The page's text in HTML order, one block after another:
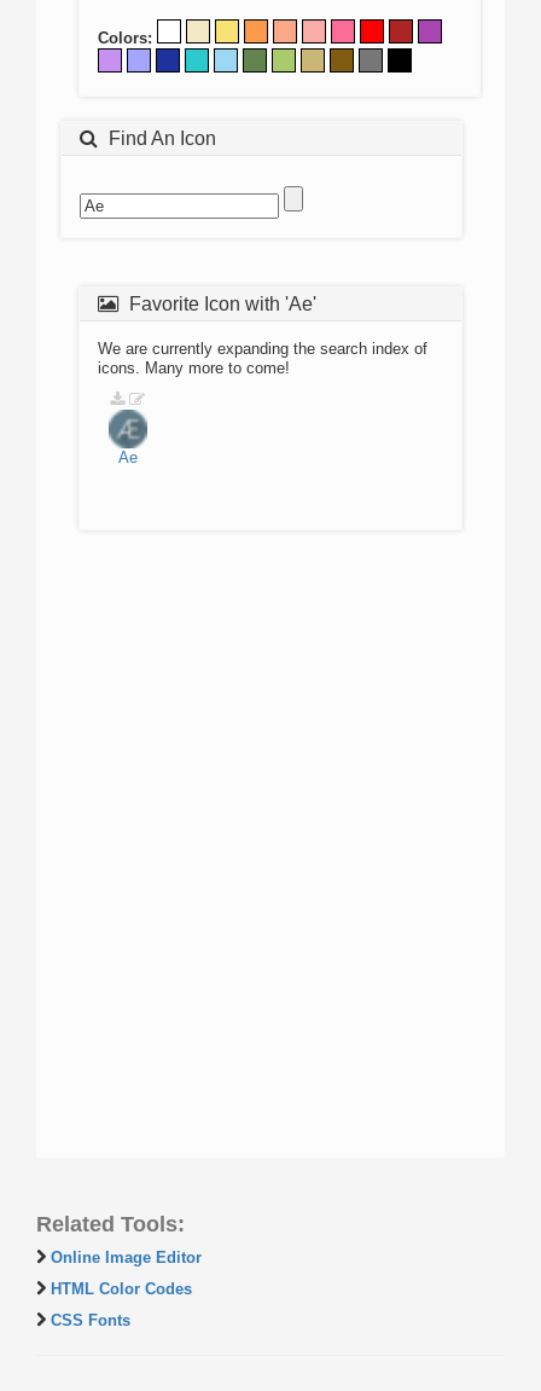
Colors:
Find An Icon
Favorite Icon with 'Ae'
We are currently expanding the search index of
icons. Many more to come!
Ae
Related Tools:
Online Image Editor
HTML Color Codes
CSS Fonts